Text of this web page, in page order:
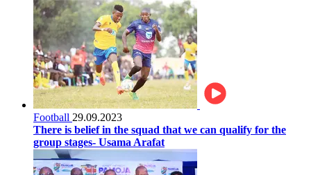
Football 29.09.2023
There is belief in the squad that we can qualify for the
group stages- Usama Arafat